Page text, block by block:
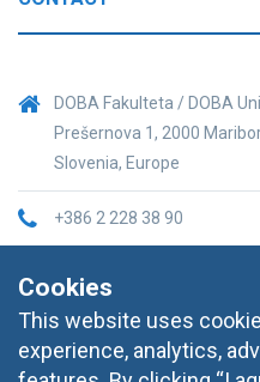
DOBA Fakulteta / DOBA
Prešernova 1, 2000
Slovenia, Europe
+386 2 228 38 90
informacije@doba.si
Cookies
This website uses
experience, analytics,